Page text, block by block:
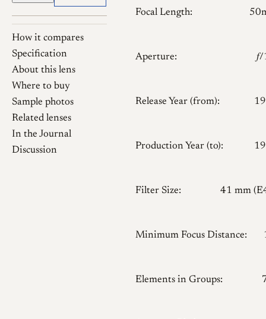
How it compares
Specification
About this lens
Where to buy
Sample photos
Related lenses
In the Journal
Discussion
Focal Length:
Aperture:
Release Year (from):
Production Year (to):
Filter Size: 41 mm
Minimum Focus Distance:
Elements in Groups: